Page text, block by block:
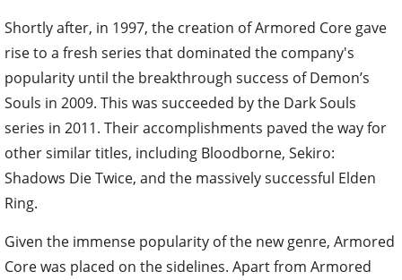
Shortly after, in 1997, the creation of Armored Core gave
rise to a fresh series that dominated the company's
popularity until the breakthrough success of Demon’s
Souls in 2009. This was succeeded by the Dark Souls
series in 2011. Their accomplishments paved the way for
other similar titles, including Bloodborne, Sekiro:
Shadows Die Twice, and the massively successful Elden
Ring.
Given the immense popularity of the new genre, Armored
Core was placed on the sidelines. Apart from Armored